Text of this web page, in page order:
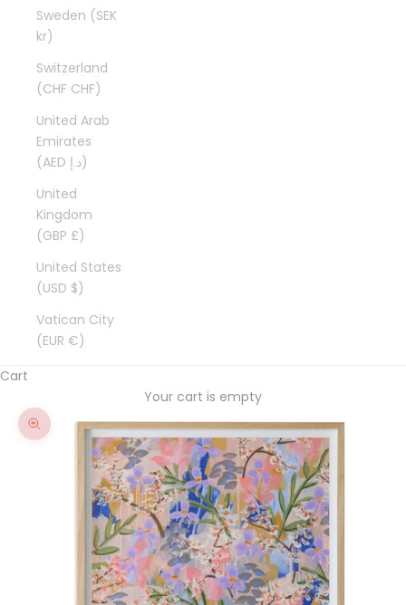
Sweden (SEK
kr)
Switzerland
(CHF CHF)
United Arab
Emirates
(AED د.إ)
United
Kingdom
(GBP £)
United States
(USD $)
Vatican City
(EUR €)
Cart
Your cart is empty
Zoom picture